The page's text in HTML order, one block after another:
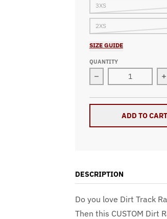
3XS
2XS
SIZE GUIDE
QUANTITY
Decrease quantity
ADD TO CART
DESCRIPTION
Do you love Dirt Track
Then this CUSTOM Dirt